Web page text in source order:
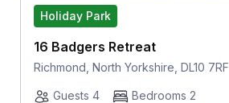
Holiday Park
16 Badgers Retreat
Richmond, North Yorkshire, DL10 7RF
Guests 4
Bedrooms 2